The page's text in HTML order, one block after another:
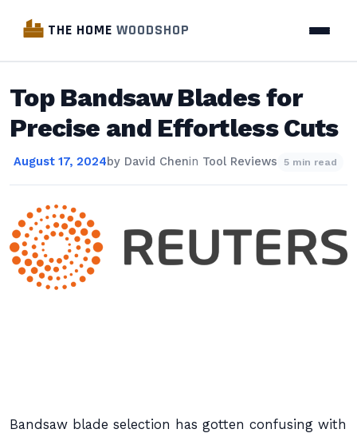
THE HOME WOODSHOP
Top Bandsaw Blades for
Precise and Effortless Cuts
August 17, 2024by David Chenin Tool Reviews 5 min read
Bandsaw blade selection has gotten confusing with